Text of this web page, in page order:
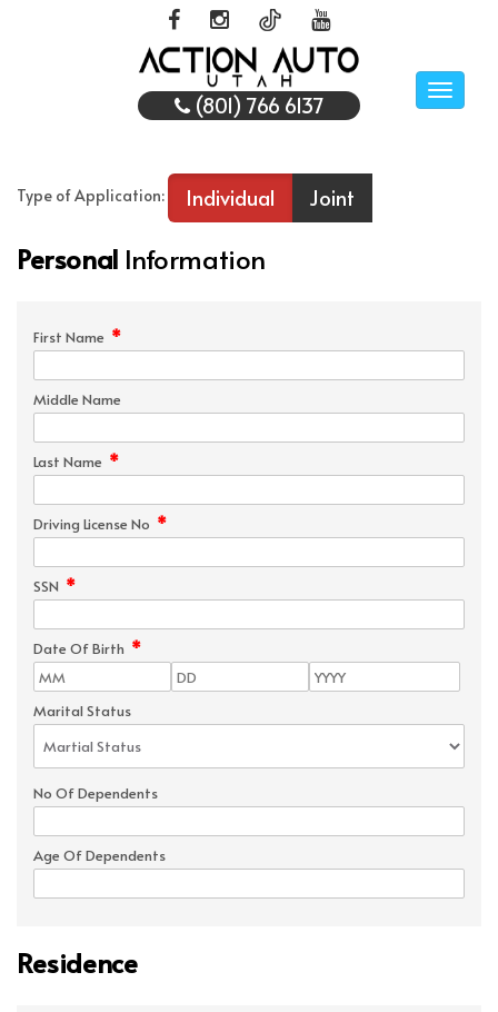
Toggle
(801) 766 6137
Type of Application: Individual Joint
Personal Information
First Name *
Middle Name
Last Name *
Driving License No *
SSN *
Date Of Birth *
Marital Status
No Of Dependents
Age Of Dependents
Residence